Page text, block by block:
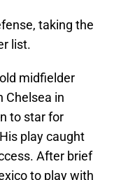
taking the
list.
midfielder
Chelsea in
to star for
play caught
After brief
to play with